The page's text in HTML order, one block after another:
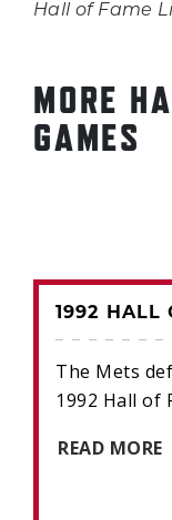
Hall of Fame
MORE
GAMES
1992 HALL
The Mets
1992 Hall of
READ MORE